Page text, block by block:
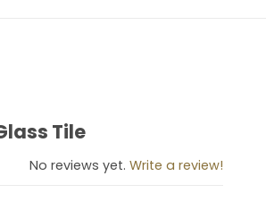
Tile Tile
No reviews yet. Write a review!